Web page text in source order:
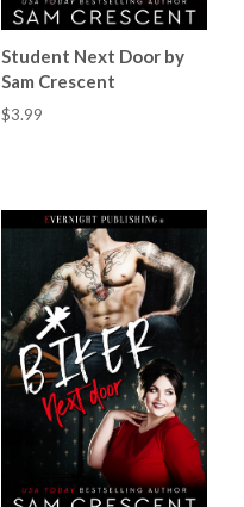
Student Next Door by
Sam Crescent
$3.99